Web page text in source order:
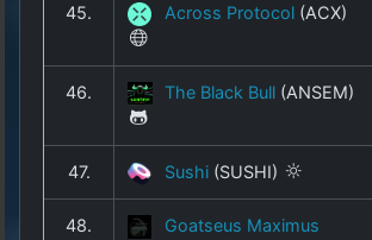
45. Across Protocol (ACX)
46. The Black Bull (ANSEM)
47. Sushi (SUSHI)
48.
Goatseus Maximus